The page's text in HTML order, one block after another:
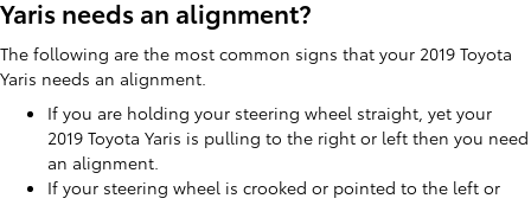
Yaris needs an alignment?
The following are the most common signs that your 2019 Toyota
Yaris needs an alignment.
If you are holding your steering wheel straight, yet your
2019 Toyota Yaris is pulling to the right or left then you need
an alignment.
If your steering wheel is crooked or pointed to the left or